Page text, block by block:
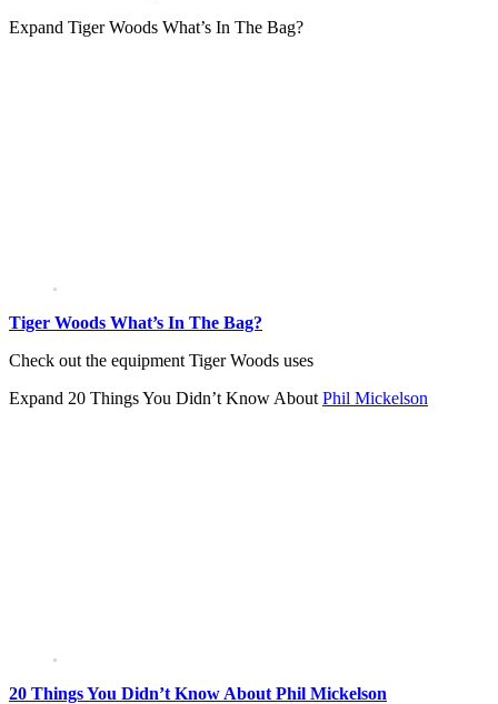
Expand Tiger Woods What’s In The Bag?
Tiger Woods What’s In The Bag?
Check out the equipment Tiger Woods uses
Expand 20 Things You Didn’t Know About Phil Mickelson
20 Things You Didn’t Know About Phil Mickelson